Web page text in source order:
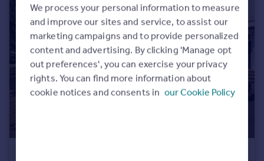
We process your personal information to measure
and improve our sites and service, to assist our
marketing campaigns and to provide personalized
content and advertising. By clicking 'Manage opt
out preferences', you can exercise your privacy
rights. You can find more information about
cookie notices and consents in our Cookie Policy